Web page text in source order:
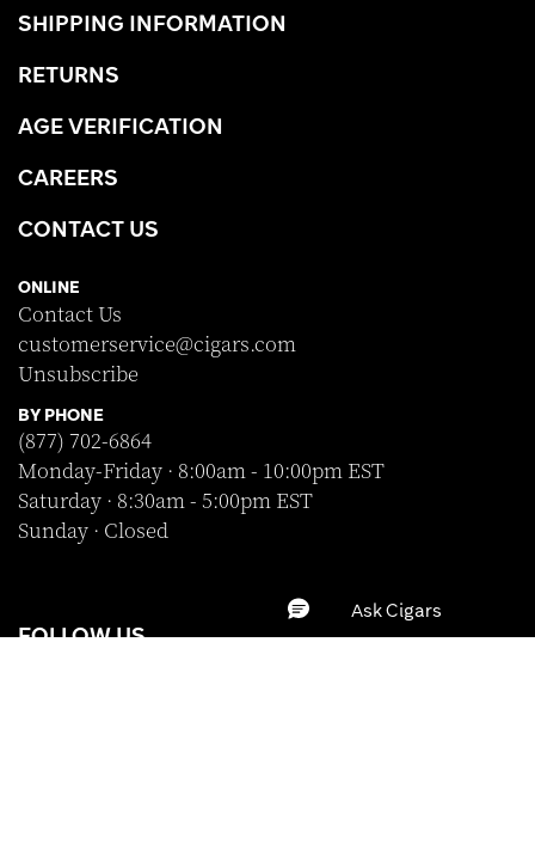
SHIPPING INFORMATION
RETURNS
AGE VERIFICATION
CAREERS
CONTACT US
ONLINE
Contact Us
customerservice@cigars.com
Unsubscribe
BY PHONE
(877) 702-6864
Monday-Friday · 8:00am - 10:00pm EST
Saturday · 8:30am - 5:00pm EST
Sunday · Closed
FOLLOW US